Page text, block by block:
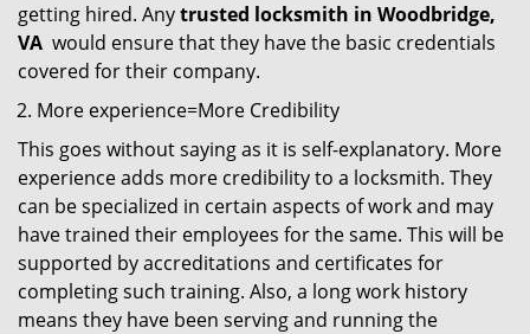
getting hired. Anytrusted locksmith in Woodbridge,
VA would ensure that they have the basic credentials
covered for their company.
More experience=More Credibility
This goes without saying as it is self-explanatory. More
experience adds more credibility to a locksmith. They
can be specialized in certain aspects of work and may
have trained their employees for the same. This will be
supported by accreditations and certificates for
completing such training. Also, a long work history
means they have been serving and running the